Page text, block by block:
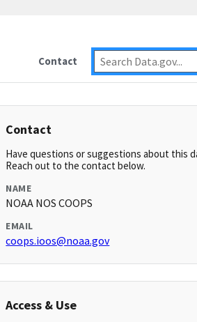
Contact
Contact
Have questions or suggestions about this
Reach out to the contact below.
NAME
NOAA NOS COOPS
EMAIL
coops.ioos@noaa.gov
Access & Use